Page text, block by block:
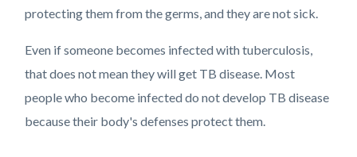
protecting them from the germs, and they are not sick.
Even if someone becomes infected with tuberculosis,
that does not mean they will get TB disease. Most
people who become infected do not develop TB disease
because their body's defenses protect them.